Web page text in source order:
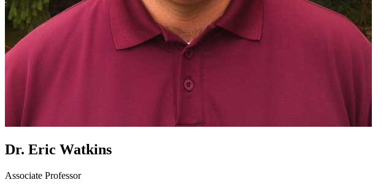
Dr. Eric Watkins
Associate Professor